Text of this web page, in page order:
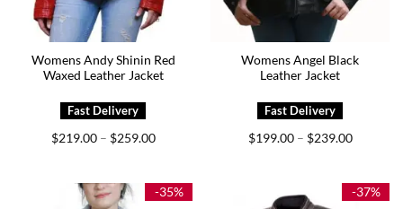
Womens Andy Shinin Red
Waxed Leather Jacket
$219.00 – $259.00Price
$259.00
Womens Angel Black
Leather Jacket
$199.00 – $239.00Price
$239.00
-35% -37%